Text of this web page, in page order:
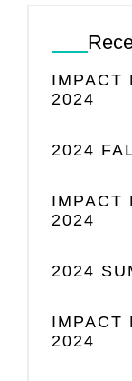
IMPACT
2024
2024
IMPACT
2024
2024
IMPACT
2024